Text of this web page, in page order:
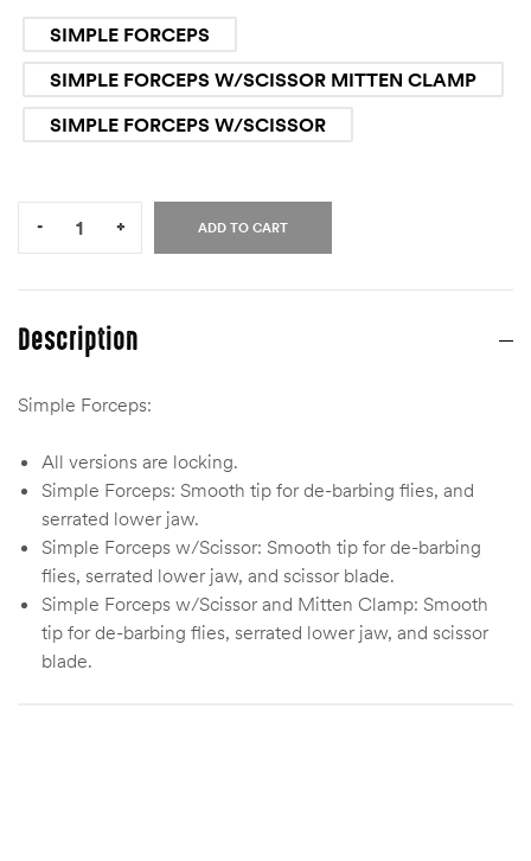
SIMPLE FORCEPS
SIMPLE FORCEPS W/SCISSOR MITTEN CLAMP
SIMPLE FORCEPS W/SCISSOR
- + ADD TO CART
Description
Simple Forceps:
All versions are locking.
Simple Forceps: Smooth tip for de-barbing flies, and
serrated lower jaw.
Simple Forceps w/Scissor: Smooth tip for de-barbing
flies, serrated lower jaw, and scissor blade.
Simple Forceps w/Scissor and Mitten Clamp: Smooth
tip for de-barbing flies, serrated lower jaw, and scissor
blade.